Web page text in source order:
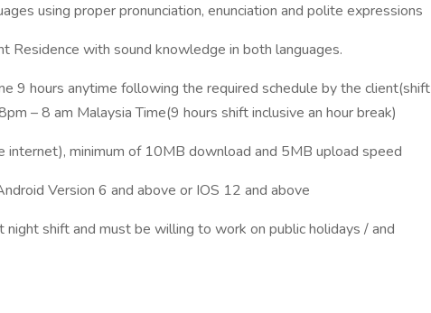
using proper pronunciation, enunciation and polite expressions
Residence with sound knowledge in both languages.
9 hours anytime following the required schedule by the client(shift
– 8 am Malaysia Time(9 hours shift inclusive an hour break)
internet), minimum of 10MB download and 5MB upload speed
Version 6 and above or IOS 12 and above
shift and must be willing to work on public holidays / and